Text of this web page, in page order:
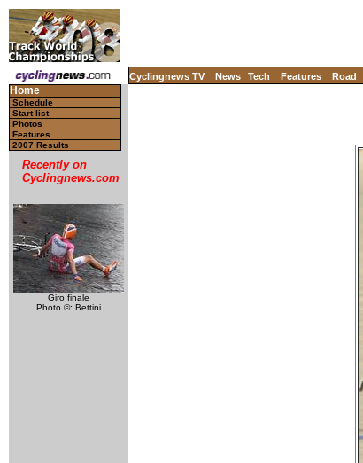
Cyclingnews TV News Tech Features Road
Home
Schedule
Start list
Photos
Features
2007 Results
Recently on
Cyclingnews.com
Giro finale
Photo ©: Bettini